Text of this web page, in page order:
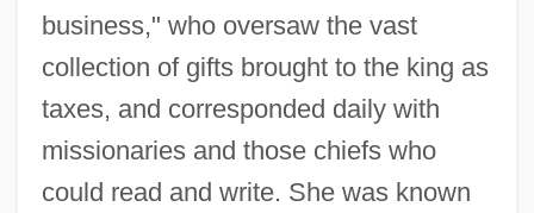
business," who oversaw the vast
collection of gifts brought to the king as
taxes, and corresponded daily with
missionaries and those chiefs who
could read and write. She was known